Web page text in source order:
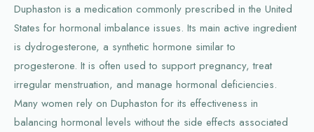
Duphaston is a medication commonly prescribed in the United
States for hormonal imbalance issues. Its main active ingredient
is dydrogesterone, a synthetic hormone similar to
progesterone. It is often used to support pregnancy, treat
irregular menstruation, and manage hormonal deficiencies.
Many women rely on Duphaston for its effectiveness in
balancing hormonal levels without the side effects associated